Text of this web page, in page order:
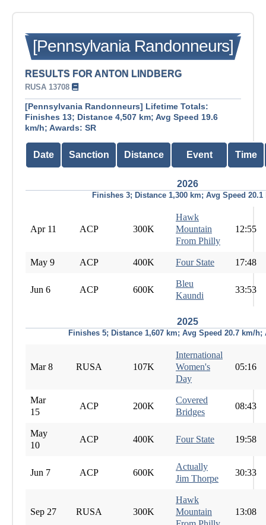
[Pennsylvania Randonneurs]
RESULTS FOR ANTON LINDBERG
RUSA 13708
[Pennsylvania Randonneurs] Lifetime Totals:
Finishes 13; Distance 4,507 km; Avg Speed 19.6
km/h; Awards: SR
Date Sanction Distance Event Time
2026
Finishes 3; Distance 1,300 km; Avg Speed 20.1
Apr 11 ACP 300K
Hawk
Mountain
From Philly
12:55
May 9 ACP 400K Four State 17:48
Jun 6 ACP 600K
Bleu
Kaundi
33:53
2025
Finishes 5; Distance 1,607 km; Avg Speed 20.7 km/h;
Mar 8 RUSA 107K
International
Women's
Day
05:16
Mar
15
ACP 200K
Covered
Bridges
08:43
May
10
ACP 400K Four State 19:58
Jun 7 ACP 600K
Actually
Jim Thorpe
30:33
Sep 27 RUSA 300K
Hawk
Mountain
13:08